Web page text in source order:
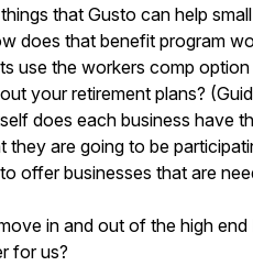
that Gusto can help
does that benefit program
use the workers comp
your retirement plans?
does each business have
they are going to be
offer businesses that are
in and out of the high end
for us?